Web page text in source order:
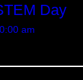
am
Day